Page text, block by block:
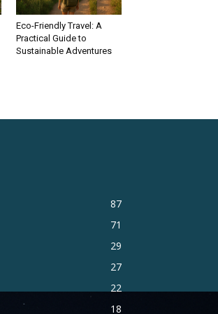
Eco-Friendly Travel: A
Practical Guide to
Sustainable Adventures
87
71
29
27
22
18